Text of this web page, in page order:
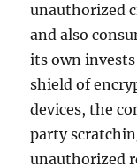
unauthorized
and also
its own
shield of
devices, the
party
unauthorized